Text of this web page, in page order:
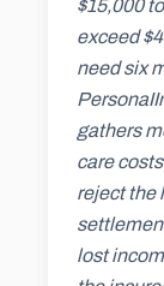
$15,000
exceed
need six
gathers
care
reject the
lost